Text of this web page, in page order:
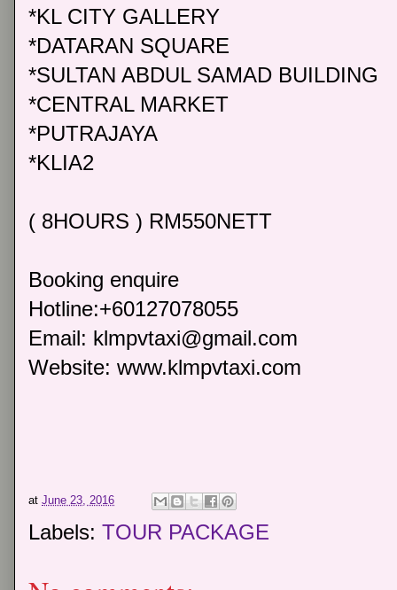
*KL CITY GALLERY
*DATARAN SQUARE
*SULTAN ABDUL SAMAD BUILDING
*CENTRAL MARKET
*PUTRAJAYA
*KLIA2
( 8HOURS ) RM550NETT
Booking enquire
Hotline:+60127078055
Email: klmpvtaxi@gmail.com
Website: www.klmpvtaxi.com
at June 23, 2016
Labels: TOUR PACKAGE